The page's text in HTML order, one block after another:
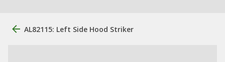
AL82115: Left Side Hood Striker